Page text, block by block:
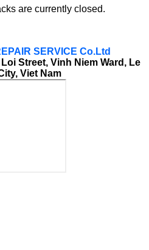
are currently closed.
SERVICE Co.Ltd
Street, Vinh Niem Ward, Le
Viet Nam